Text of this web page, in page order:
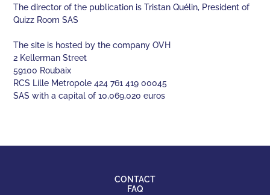
The director of the publication is Tristan Quélin, President of
Quizz Room SAS
The site is hosted by the company OVH
2 Kellerman Street
59100 Roubaix
RCS Lille Metropole 424 761 419 00045
SAS with a capital of 10,069,020 euros
CONTACT
FAQ